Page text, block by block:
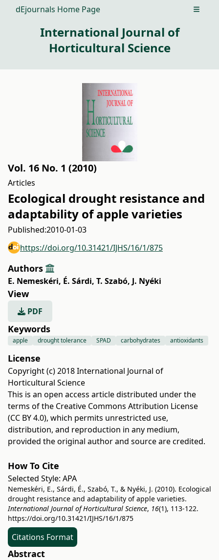
dEjournals Home Page Open
International Journal of
Horticultural Science
Vol. 16 No. 1 (2010)
Articles
Ecological drought resistance and
adaptability of apple varieties
Published:2010-01-03
https://doi.org/10.31421/IJHS/16/1/875
Authors
E. Nemeskéri, É. Sárdi, T. Szabó, J. Nyéki
View
PDF
Keywords
apple drought tolerance SPAD carbohydrates antioxidants
License
Copyright (c) 2018 International Journal of
Horticultural Science
This is an open access article distributed under the
terms of the Creative Commons Attribution License
(CC BY 4.0), which permits unrestricted use,
distribution, and reproduction in any medium,
provided the original author and source are credited.
How To Cite
Selected Style: APA
Nemeskéri, E., Sárdi, É., Szabó, T., & Nyéki, J. (2010). Ecological
drought resistance and adaptability of apple varieties.
International Journal of Horticultural Science, 16(1), 113-122.
https://doi.org/10.31421/IJHS/16/1/875
Citations Format
Abstract